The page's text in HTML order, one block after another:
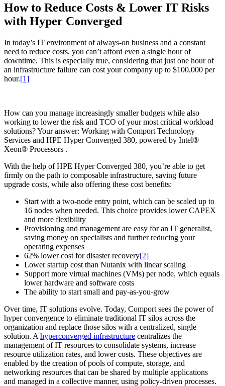
How to Reduce Costs & Lower IT Risks
with Hyper Converged
In today’s IT environment of always-on business and a constant
need to reduce costs, you can’t afford even a single hour of
downtime. This is especially true, considering that just one hour of
an infrastructure failure can cost your company up to $100,000 per
hour.[1]
How can you manage increasingly smaller budgets while also
working to lower the risk and TCO of your most critical workload
solutions? Your answer: Working with Comport Technology
Services and HPE Hyper Converged 380, powered by Intel®
Xeon® Processors .
With the help of HPE Hyper Converged 380, you’re able to get
firmly on the path to composable infrastructure, saving future
upgrade costs, while also offering these cost benefits:
Start with a two-node entry point, which can be scaled up to
16 nodes when needed. This choice provides lower CAPEX
and more flexibility
Provisioning and management are easy for an IT generalist,
saving money on specialists and further reducing your
operating expenses
62% lower cost for disaster recovery[2]
Lower startup cost than Nutanix with linear scaling
Support more virtual machines (VMs) per node, which equals
lower hardware and software costs
The ability to start small and pay-as-you-grow
Over time, IT solutions evolve. Today, Comport sees the power of
hyper convergence to eliminate traditional IT silos across the
organization and replace those silos with a centralized, single
solution. A hyperconverged infrastructure centralizes the
management of IT resources to consolidate systems, increase
resource utilization rates, and lower costs. These objectives are
enabled by the creation of pools of compute, storage, and
networking resources that can be shared by multiple applications
and managed in a collective manner, using policy-driven processes.